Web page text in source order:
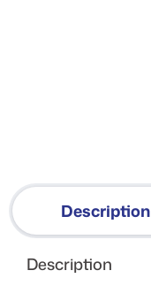
Description
Description